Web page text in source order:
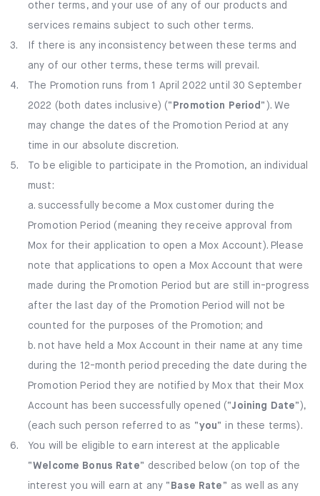
Mox at a glance
other terms, and your use of any of our products and
services remains subject to such other terms.
3.
If there is any inconsistency between these terms and
any of our other terms, these terms will prevail.
4.
The Promotion runs from 1 April 2022 until 30 September
2022 (both dates inclusive) (“ Promotion Period ”). We
may change the dates of the Promotion Period at any
time in our absolute discretion.
5.
To be eligible to participate in the Promotion, an individual
must:​
a. successfully become a Mox customer during the
Promotion Period (meaning they receive approval from
Mox for their application to open a Mox Account). Please
note that applications to open a Mox Account that were
made during the Promotion Period but are still in-progress
after the last day of the Promotion Period will not be
counted for the purposes of the Promotion; and
b. not have held a Mox Account in their name at any time
during the 12-month period preceding the date during the
Promotion Period they are notified by Mox that their Mox
Account has been successfully opened (“Joining Date”),
(each such person referred to as “you” in these terms).
6.
You will be eligible to earn interest at the applicable
“Welcome Bonus Rate” described below (on top of the
interest you will earn at any “ Base Rate ” as well as any